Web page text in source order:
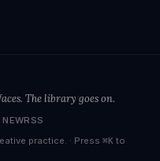
The library goes on.
RSS
practice. · Press ⌘K to